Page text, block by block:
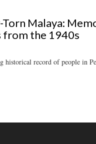
Malaya:
from the 1940s
historical record of people in